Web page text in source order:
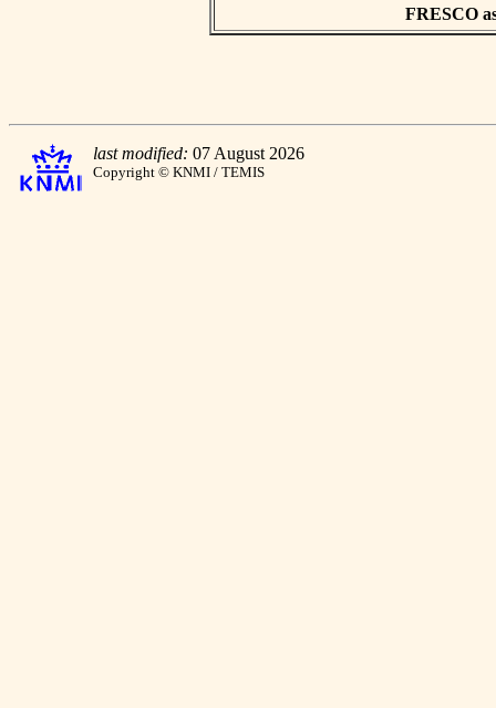
FRESCO
last modified: 07 August 2026
Copyright © KNMI / TEMIS